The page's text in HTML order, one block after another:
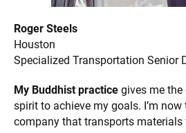
Roger Steels
Houston
Specialized Transportation Senior
My Buddhist practice gives me
spirit to achieve my goals. I’m now
company that transports